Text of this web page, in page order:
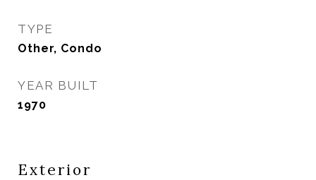
TYPE
Other, Condo
YEAR BUILT
1970
Exterior